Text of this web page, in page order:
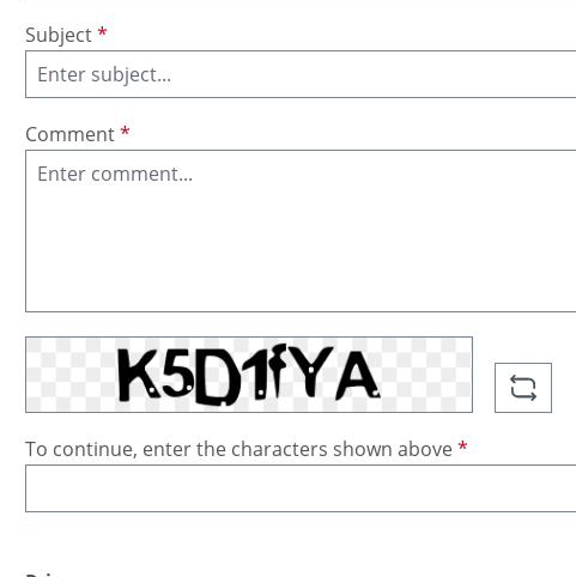
Subject*
Comment*
To continue, enter the characters shown above*